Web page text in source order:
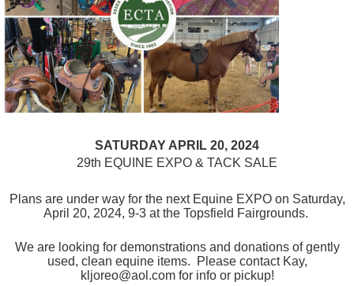
SATURDAY APRIL 20, 2024
29th EQUINE EXPO & TACK SALE
Plans are under way for the next Equine EXPO on Saturday,
April 20, 2024, 9-3 at the Topsfield Fairgrounds.
We are looking for demonstrations and donations of gently
used, clean equine items. Please contact Kay,
kljoreo@aol.com for info or pickup!